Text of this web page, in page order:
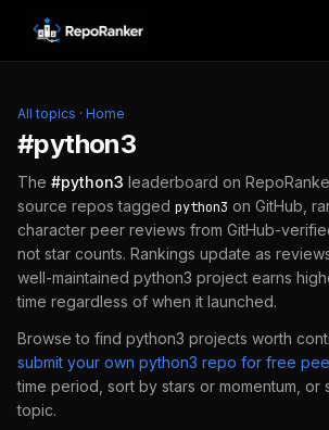
Skip to content
All topics · Home
#python3
The #python3 leaderboard on
source repos tagged python3 on GitHub,
character peer reviews from GitHub-
not star counts. Rankings update as
well-maintained python3 project earns
time regardless of when it launched.
Browse to find python3 projects worth
submit your own python3 repo for free
time period, sort by stars or momentum, or
topic.